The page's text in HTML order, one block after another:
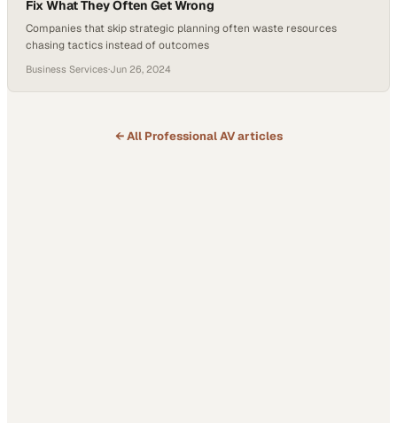
Fix What They Often Get Wrong
Companies that skip strategic planning often waste resources
chasing tactics instead of outcomes
Business Services·Jun 26, 2024
← All Professional AVarticles